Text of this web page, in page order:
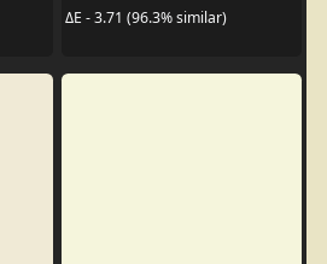
ΔE - 3.71 (96.3% similar)